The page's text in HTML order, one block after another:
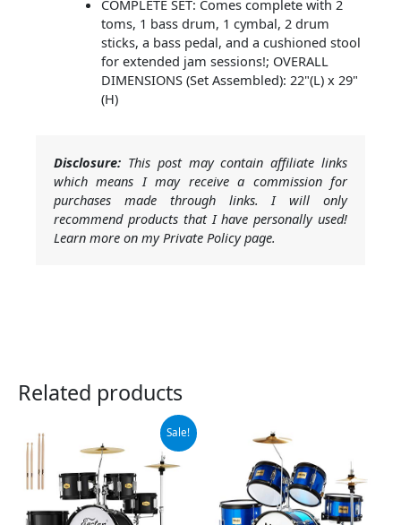
COMPLETE SET: Comes complete with 2
toms, 1 bass drum, 1 cymbal, 2 drum
sticks, a bass pedal, and a cushioned stool
for extended jam sessions!; OVERALL
DIMENSIONS (Set Assembled): 22"(L) x 29"
(H)
Disclosure: This post may contain affiliate links
which means I may receive a commission for
purchases made through links. I will only
recommend products that I have personally used!
Learn more on my Private Policy page.
Related products
Sale!
was:
$249.99.
is:
$229.49.